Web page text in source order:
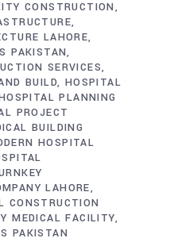
CONSTRUCTION
LAHORE
PAKISTAN
SERVICES
BUILD HOSPITAL
PLANNING
PROJECT
BUILDING
HOSPITAL
LAHORE
CONSTRUCTION
MEDICAL FACILITY
PAKISTAN